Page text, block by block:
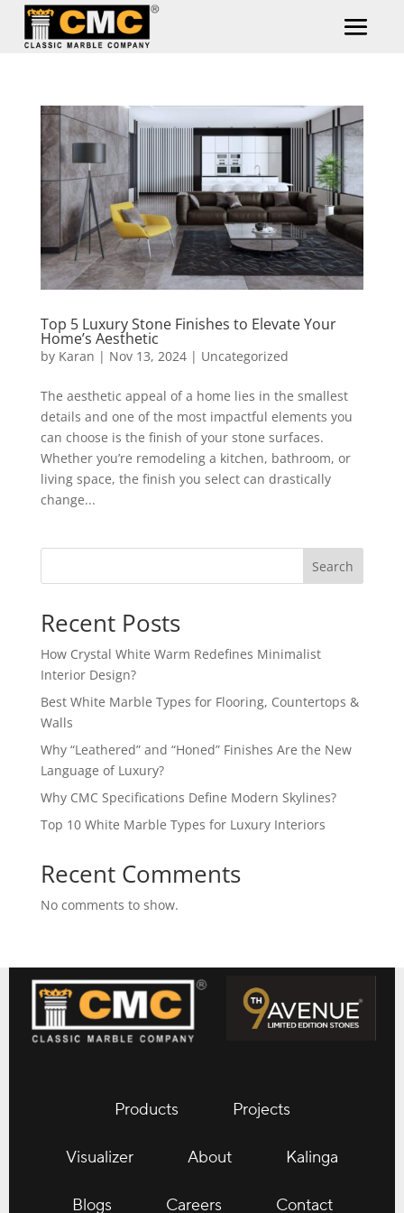
Top 5 Luxury Stone Finishes to Elevate Your
Home’s Aesthetic
by Karan | Nov 13, 2024| Uncategorized
The aesthetic appeal of a home lies in the smallest
details and one of the most impactful elements you
can choose is the finish of your stone surfaces.
Whether you’re remodeling a kitchen, bathroom, or
living space, the finish you select can drastically
change...
Search
Recent Posts
How Crystal White Warm Redefines Minimalist
Interior Design?
Best White Marble Types for Flooring, Countertops &
Walls
Why “Leathered” and “Honed” Finishes Are the New
Language of Luxury?
Why CMC Specifications Define Modern Skylines?
Top 10 White Marble Types for Luxury Interiors
Recent Comments
No comments to show.
Products Projects
Visualizer About Kalinga
Blogs Careers Contact